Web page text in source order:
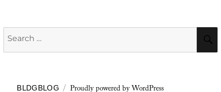
Search
for:
BLDGBLOG